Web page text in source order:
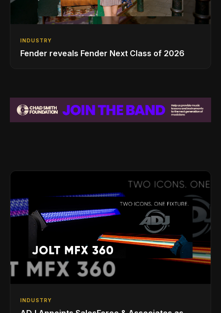
INDUSTRY
Fender reveals Fender Next Class of 2026
INDUSTRY